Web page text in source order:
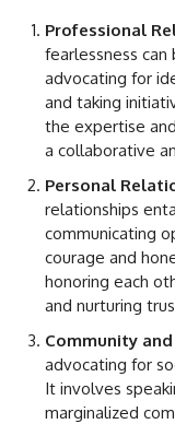
Professional
fearlessness
advocating for
and taking
the expertise
a collaborative
Personal
relationships
communicating
courage and
honoring each
and nurturing
Community
advocating for
It involves
marginalized